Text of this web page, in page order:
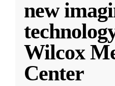
new
Wilcox
Center